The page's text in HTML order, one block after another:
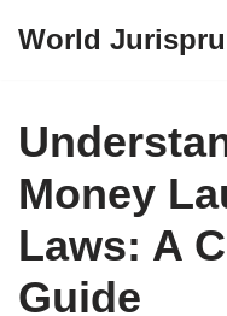
content
World
Money
Laws: A
Guide